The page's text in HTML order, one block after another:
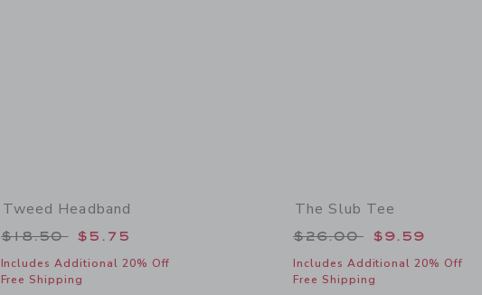
Tweed Headband
Price reduced from $18.50 to
$18.50 $5.75
Includes Additional 20% Off
Free Shipping
The Slub Tee
Price reduced from
$26.00 $9.59
Includes Additional 20% Off
Free Shipping